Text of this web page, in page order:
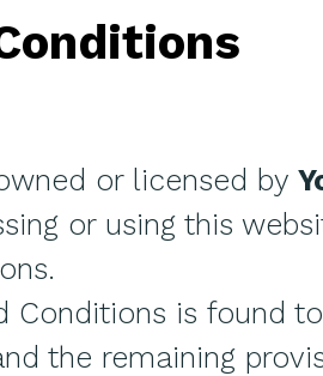
or licensed by
or using this
Conditions is found
the remaining